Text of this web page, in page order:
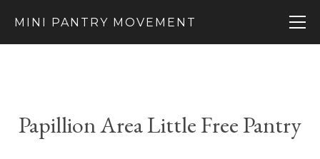
MINI PANTRY MOVEMENT
Papillion Area Little Free Pantry